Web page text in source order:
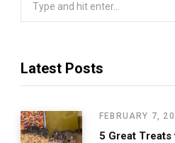
Latest Posts
FEBRUARY 7,
5 Great